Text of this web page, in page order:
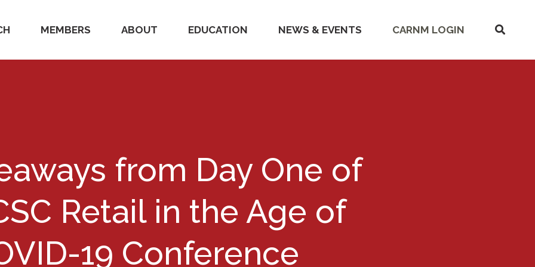
MEMBERS ABOUT EDUCATION NEWS & EVENTS CARNM LOGIN
SHOW
from Day One of
Retail in the Age of
19 Conference